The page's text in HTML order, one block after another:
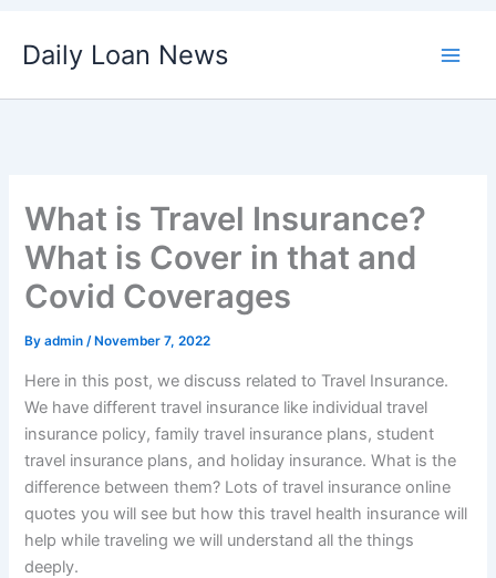
Daily Loan News
What is Travel Insurance?
What is Cover in that and
Covid Coverages
Byadmin/ November 7, 2022
Here in this post, we discuss related to Travel Insurance.
We have different travel insurance like individual travel
insurance policy, family travel insurance plans, student
travel insurance plans, and holiday insurance. What is the
difference between them? Lots of travel insurance online
quotes you will see but how this travel health insurance will
help while traveling we will understand all the things
deeply.